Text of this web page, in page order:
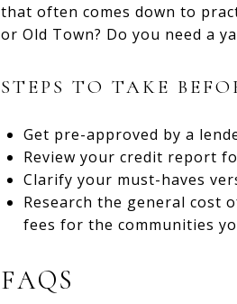
that often comes down to
or Old Town? Do you need a
STEPS TO TAKE
Get pre-approved by a
Review your credit report
Clarify your must-haves
Research the general cost
fees for the communities
FAQS